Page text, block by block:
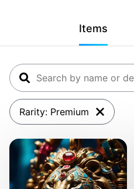
Items
Rarity: Premium